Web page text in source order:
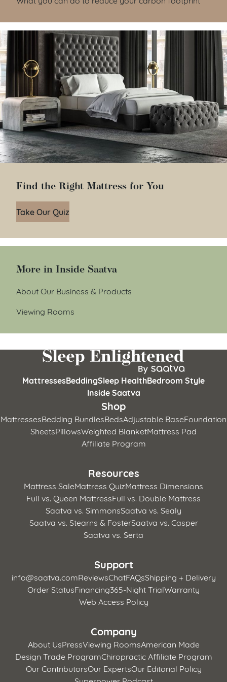
Find the Right Mattress for You
Take Our Quiz
More in Inside Saatva
About Our Business & Products
Viewing Rooms
MattressesBeddingSleep HealthBedroom Style
Inside Saatva
Shop
MattressesBedding BundlesBedsAdjustable BaseFoundation
SheetsPillowsWeighted BlanketMattress Pad
Affiliate Program
Resources
Mattress SaleMattress QuizMattress Dimensions
Full vs. Queen MattressFull vs. Double Mattress
Saatva vs. SimmonsSaatva vs. Sealy
Saatva vs. Stearns & FosterSaatva vs. Casper
Saatva vs. Serta
Support
info@saatva.comReviewsChatFAQsShipping + Delivery
Order StatusFinancing365-Night TrialWarranty
Web Access Policy
Company
About UsPressViewing RoomsAmerican Made
Design Trade ProgramChiropractic Affiliate Program
Our ContributorsOur ExpertsOur Editorial Policy